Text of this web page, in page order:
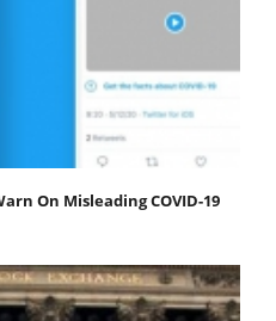
On Misleading COVID-19